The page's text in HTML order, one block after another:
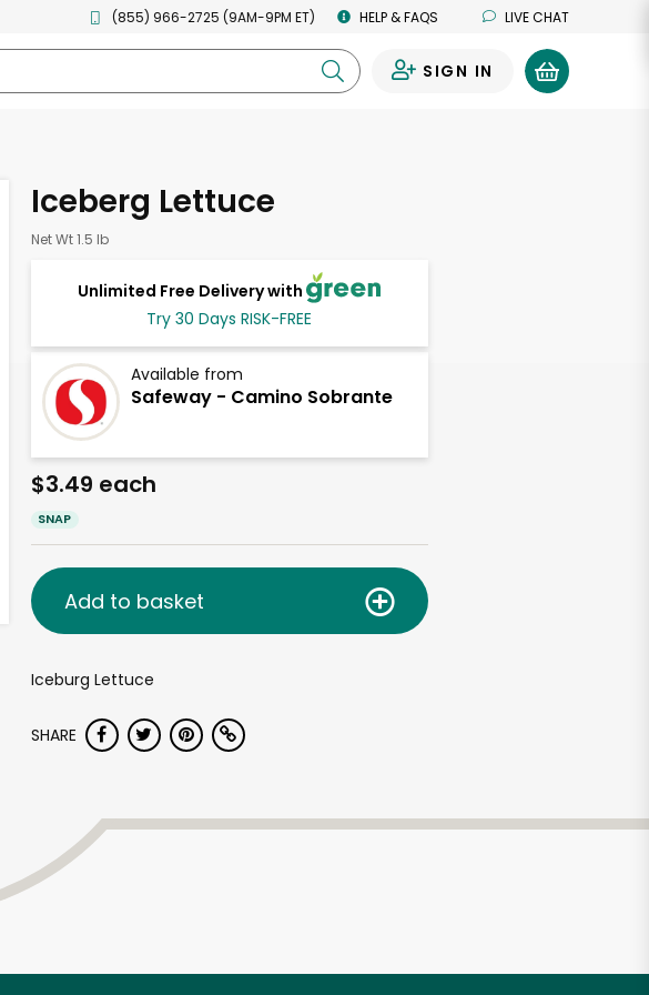
(855) 966-2725 (9AM-9PM ET) HELP & FAQS LIVE CHAT
SIGN IN
Iceberg Lettuce
Net Wt 1.5 lb
Unlimited Free Delivery with
Try 30 Days RISK-FREE
Available from
Safeway - Camino Sobrante
$3.49 each
SNAP
Add to basket
Iceburg Lettuce
SHARE